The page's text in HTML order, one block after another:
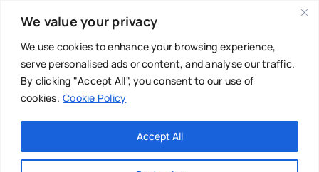
We value your privacy
We use cookies to enhance your browsing experience,
serve personalised ads or content, and analyse our traffic.
By clicking "Accept All", you consent to our use of
cookies. Cookie Policy
Accept All
content
Main Menu
About